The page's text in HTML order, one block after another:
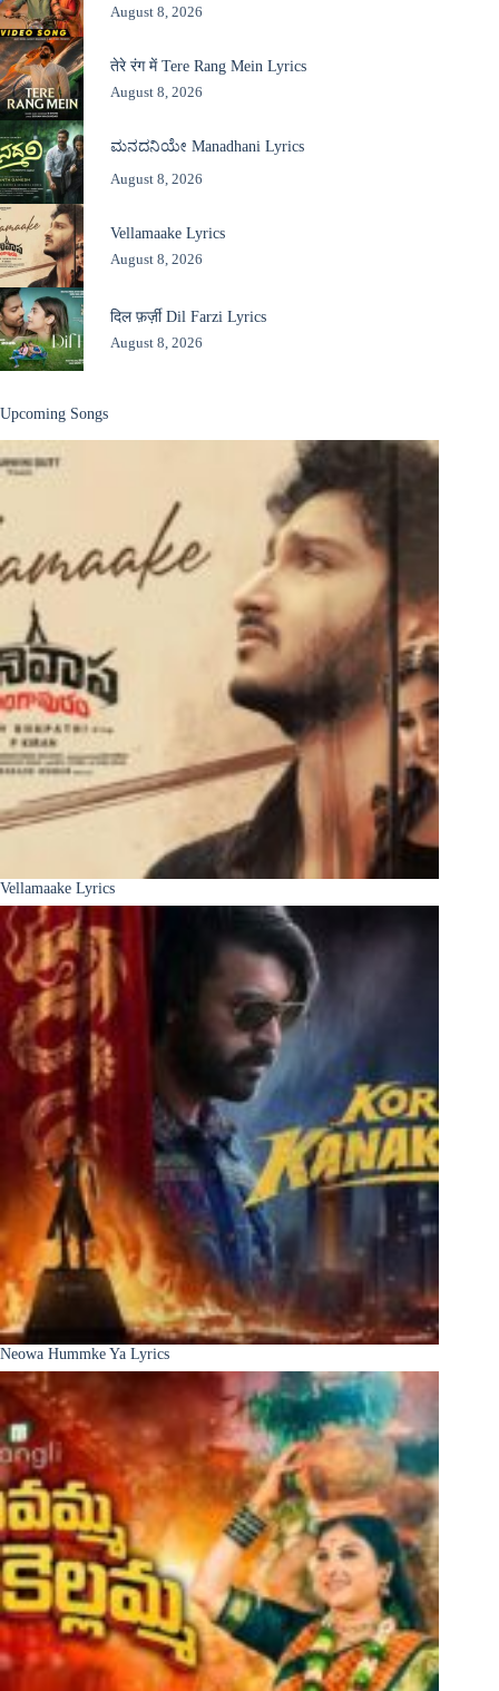
August 8, 2026
तेरे रंग में Tere Rang Mein Lyrics
August 8, 2026
ಮನದನಿಯೇ Manadhani Lyrics
August 8, 2026
Vellamaake Lyrics
August 8, 2026
दिल फ़र्ज़ी Dil Farzi Lyrics
August 8, 2026
Upcoming Songs
Vellamaake Lyrics
Neowa Hummke Ya Lyrics